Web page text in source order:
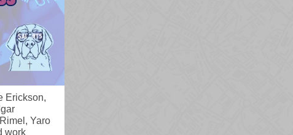
Erickson,
Yaro
work